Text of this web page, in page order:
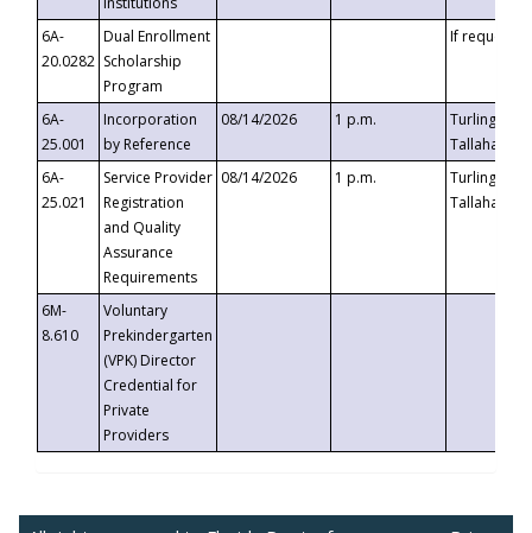
6A-
20.0282
Dual Enrollment
Scholarship
Program
If requested
6A-
25.001
Incorporation
by Reference
08/14/2026 1 p.m.
Turlington
6A-
25.021
Service Provider
Registration
and Quality
Assurance
Requirements
08/14/2026 1 p.m.
Turlington
6M-
8.610
Voluntary
Prekindergarten
(VPK) Director
Credential for
Private
Providers